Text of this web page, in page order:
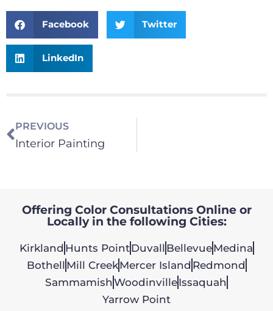
Facebook Twitter
LinkedIn
PREVIOUS
Interior Painting
Offering Color Consultations Online or
Locally in the following Cities:
Kirkland Hunts PointDuvall BellevueMedina
Bothell Mill CreekMercer Island Redmond
Sammamish WoodinvilleIssaquah
Yarrow Point